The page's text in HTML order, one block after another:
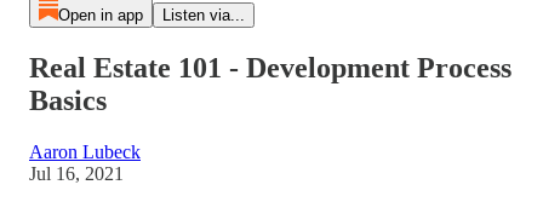
Open in app Listen via...
Real Estate 101 - Development Process
Basics
Aaron Lubeck
Jul 16, 2021